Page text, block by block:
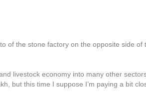
of the stone factory on the opposite side of
livestock economy into many other
but this time I suppose I’m paying a bit